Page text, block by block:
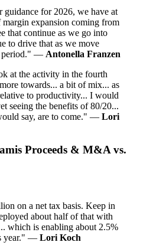
for 2026, we have at
margin expansion coming from
that continue as we go into
to drive that as we move
period." — Antonella Franzen
at the activity in the fourth
towards... a bit of mix... as
to productivity... I would
seeing the benefits of 80/20...
say, are to come." — Lori
Proceeds & M&A vs.
on a net tax basis. Keep in
about half of that with
which is enabling about 2.5%
year." — Lori Koch